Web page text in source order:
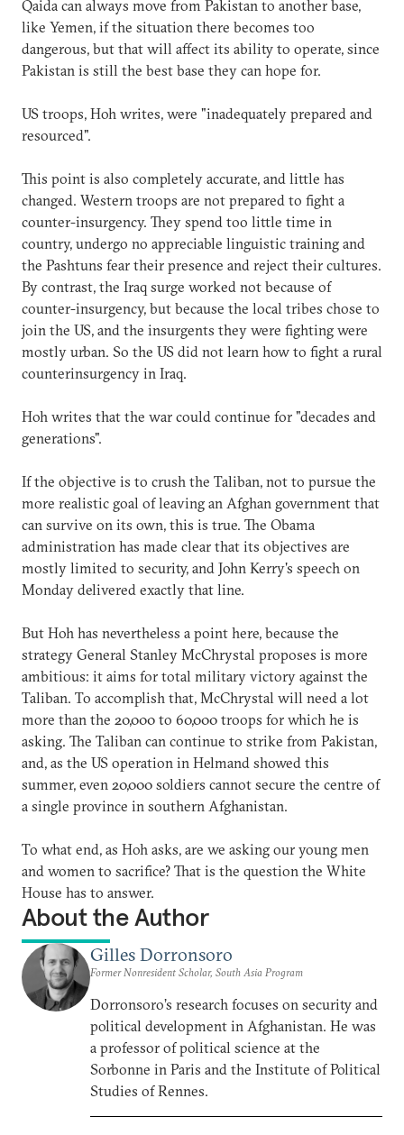
Qaida can always move from Pakistan to another base,
like Yemen, if the situation there becomes too
dangerous, but that will affect its ability to operate, since
Pakistan is still the best base they can hope for.
US troops, Hoh writes, were "inadequately prepared and
resourced".
This point is also completely accurate, and little has
changed. Western troops are not prepared to fight a
counter-insurgency. They spend too little time in
country, undergo no appreciable linguistic training and
the Pashtuns fear their presence and reject their cultures.
By contrast, the Iraq surge worked not because of
counter-insurgency, but because the local tribes chose to
join the US, and the insurgents they were fighting were
mostly urban. So the US did not learn how to fight a rural
counterinsurgency in Iraq.
Hoh writes that the war could continue for "decades and
generations".
If the objective is to crush the Taliban, not to pursue the
more realistic goal of leaving an Afghan government that
can survive on its own, this is true. The Obama
administration has made clear that its objectives are
mostly limited to security, and John Kerry's speech on
Monday delivered exactly that line.
But Hoh has nevertheless a point here, because the
strategy General Stanley McChrystal proposes is more
ambitious: it aims for total military victory against the
Taliban. To accomplish that, McChrystal will need a lot
more than the 20,000 to 60,000 troops for which he is
asking. The Taliban can continue to strike from Pakistan,
and, as the US operation in Helmand showed this
summer, even 20,000 soldiers cannot secure the centre of
a single province in southern Afghanistan.
To what end, as Hoh asks, are we asking our young men
and women to sacrifice? That is the question the White
House has to answer.
About the Author
Gilles Dorronsoro
Former Nonresident Scholar, South Asia Program
Dorronsoro’s research focuses on security and
political development in Afghanistan. He was
a professor of political science at the
Sorbonne in Paris and the Institute of Political
Studies of Rennes.